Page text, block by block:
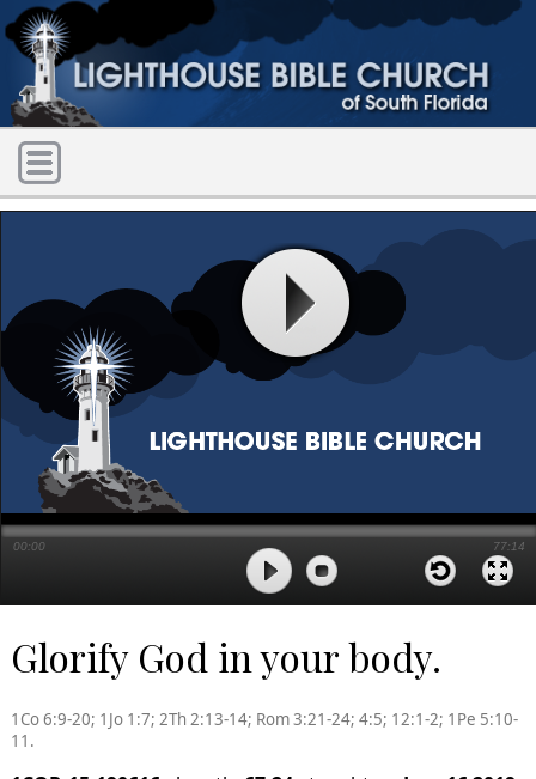
00:00 77:14
Glorify God in your body.
1Co 6:9-20; 1Jo 1:7; 2Th 2:13-14; Rom 3:21-24; 4:5; 12:1-2; 1Pe 5:10-
11.